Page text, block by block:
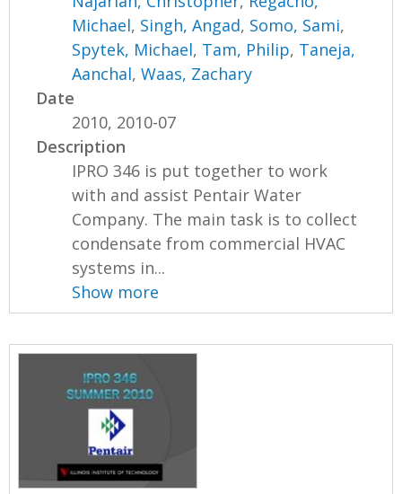
Michael, Singh, Angad, Somo, Sami,
Spytek, Michael, Tam, Philip, Taneja,
Aanchal,Waas, Zachary
Date
2010, 2010-07
Description
IPRO 346 is put together to work
with and assist Pentair Water
Company. The main task is to collect
condensate from commercial HVAC
systems in...
Show more